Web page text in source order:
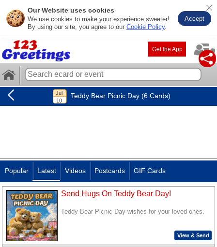
Our Website uses cookies
We use cookies to make your experience sweeter!
By using our site, you agree to our Cookie Policy.
Accept
Get the App
Teddy Bear Picnic Day (6 Cards)
Popular Latest Videos Postcards GIF Cards
Send Hugs On Teddy Bear Day!
Teddy Bear Picnic Day wishes for your loved ones.
View & Send